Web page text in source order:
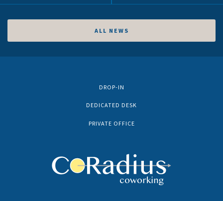
ALL NEWS
DROP-IN
DEDICATED DESK
PRIVATE OFFICE